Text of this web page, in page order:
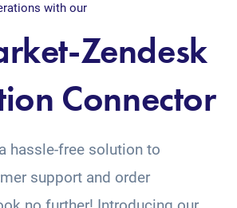
with our
Zendesk
Connector
hassle-free solution to
support and order